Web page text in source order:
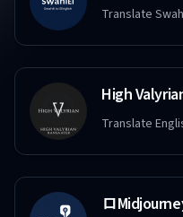
Translate
High
Translate
ロ